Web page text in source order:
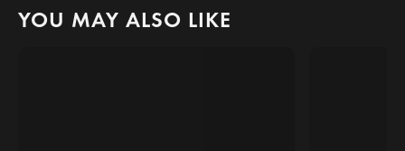
YOU MAY ALSO LIKE